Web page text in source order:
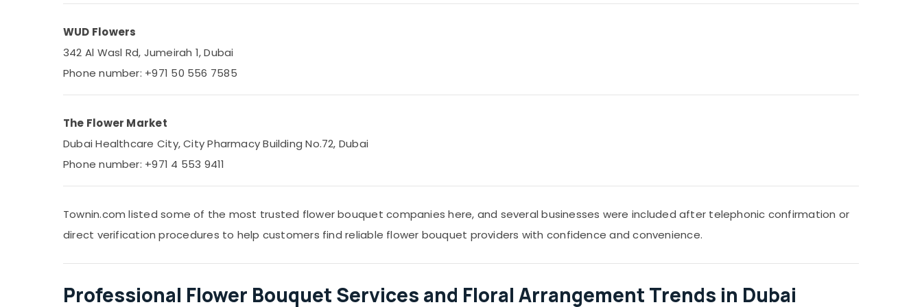
WUD Flowers
342 Al Wasl Rd, Jumeirah 1, Dubai
Phone number: +971 50 556 7585
The Flower Market
Dubai Healthcare City, City Pharmacy Building No.72, Dubai
Phone number: +971 4 553 9411
Townin.com listed some of the most trusted flower bouquet companies here, and several businesses were included after telephonic confirmation or
direct verification procedures to help customers find reliable flower bouquet providers with confidence and convenience.
Professional Flower Bouquet Services and Floral Arrangement Trends in Dubai